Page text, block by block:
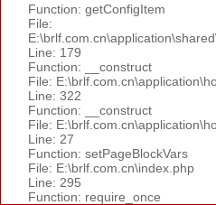
Function: getConfigItem
File:
Line: 179
Function: __construct
File:
Line: 322
Function: __construct
File:
Line: 27
Function: setPageBlockVars
File: E:\brlf.com.cn\index.php
Line: 295
Function: require_once